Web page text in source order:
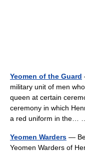
Yeomen of the Guard
military unit of men
queen at certain
ceremony in which
a red uniform in the…
Yeomen Warders —
Yeomen Warders of